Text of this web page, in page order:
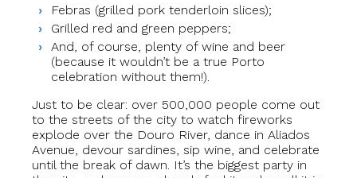
Febras (grilled pork tenderloin slices);
Grilled red and green peppers;
And, of course, plenty of wine and beer
(because it wouldn’t be a true Porto
celebration without them!).
Just to be clear: over 500,000 people come out
to the streets of the city to watch fireworks
explode over the Douro River, dance in Aliados
Avenue, devour sardines, sip wine, and celebrate
until the break of dawn. It’s the biggest party in